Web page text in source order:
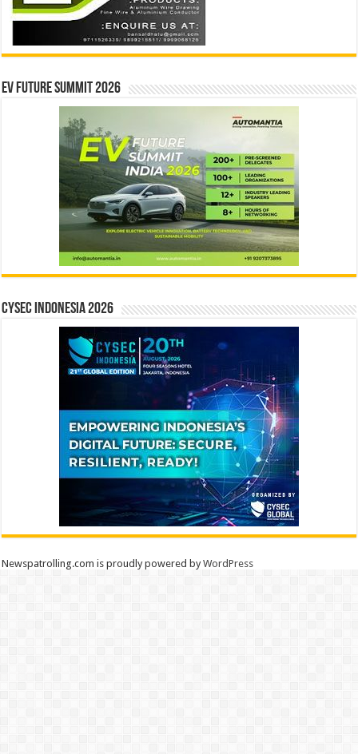
EV Future Summit 2026
CYSEC INDONESIA 2026
Newspatrolling.com is proudly powered byWordPress